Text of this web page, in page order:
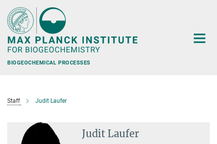
Main-
Content
BIOGEOCHEMICAL PROCESSES
Staff Judit Laufer
Judit Laufer